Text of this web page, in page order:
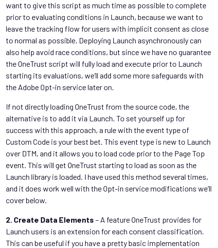
want to give this script as much time as possible to complete
prior to evaluating conditions in Launch, because we want to
leave the tracking flow for users with implicit consent as close
to normal as possible. Deploying Launch asynchronously can
also help avoid race conditions, but since we have no guarantee
the OneTrust script will fully load and execute prior to Launch
starting its evaluations, we’ll add some more safeguards with
the Adobe Opt-in service later on.
If not directly loading OneTrust from the source code, the
alternative is to add it via Launch. To set yourself up for
success with this approach, a rule with the event type of
Custom Code is your best bet. This event type is new to Launch
over DTM, and it allows you to load code prior to the Page Top
event. This will get OneTrust starting to load as soon as the
Launch library is loaded. I have used this method several times,
and it does work well with the Opt-in service modifications we’ll
cover below.
2. Create Data Elements – A feature OneTrust provides for
Launch users is an extension for each consent classification.
This can be useful if you have a pretty basic implementation